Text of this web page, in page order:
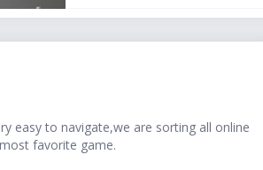
easy to navigate,we are sorting all online
favorite game.